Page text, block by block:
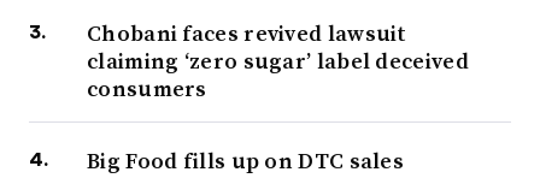
Chobani faces revived lawsuit
claiming ‘zero sugar’ label deceived
consumers
Big Food fills up on DTC sales